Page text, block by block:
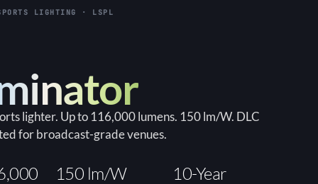
BAY · LLHB
lighter. Up to 116,000 lumens. 150 lm/W. DLC
for broadcast-grade venues.
for warehouses and industrial interiors. Up to
WATTselect (85/130/155W). DLC Premium, built-
150+ lm/W 90×90